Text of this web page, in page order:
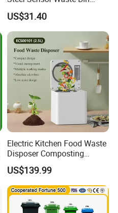
Automatic Recycler Kitchen
Public Storage Sanitary Bin
US$31.40
Electric Kitchen Food Waste
Disposer Composting
Recycling Machine Odorless
Garbage Disposals
Compost Bin for Household
US$139.99